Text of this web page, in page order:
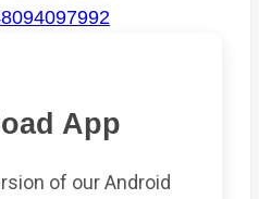
App
of our Android